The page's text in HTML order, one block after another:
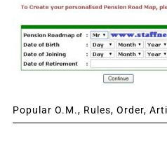
Popular O.M., Rules, Order,